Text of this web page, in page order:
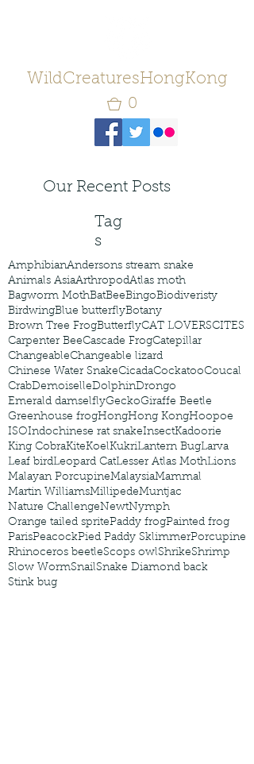
WildCreaturesHongKong
0
Our Recent Posts
Tag
s
AmphibianAndersons stream snake
Animals AsiaArthropodAtlas moth
Bagworm MothBatBeeBingoBiodiveristy
BirdwingBlue butterflyBotany
Brown Tree FrogButterflyCAT LOVERSCITES
Carpenter BeeCascade FrogCatepillar
ChangeableChangeable lizard
Chinese Water SnakeCicadaCockatooCoucal
CrabDemoiselleDolphinDrongo
Emerald damselflyGeckoGiraffe Beetle
Greenhouse frogHongHong KongHoopoe
ISOIndochinese rat snakeInsectKadoorie
King CobraKiteKoelKukriLantern BugLarva
Leaf birdLeopard CatLesser Atlas MothLions
Malayan PorcupineMalaysiaMammal
Martin WilliamsMillipedeMuntjac
Nature ChallengeNewtNymph
Orange tailed spritePaddy frogPainted frog
ParisPeacockPied Paddy SklimmerPorcupine
Rhinoceros beetleScops owlShrikeShrimp
Slow WormSnailSnake Diamond back
Stink bug